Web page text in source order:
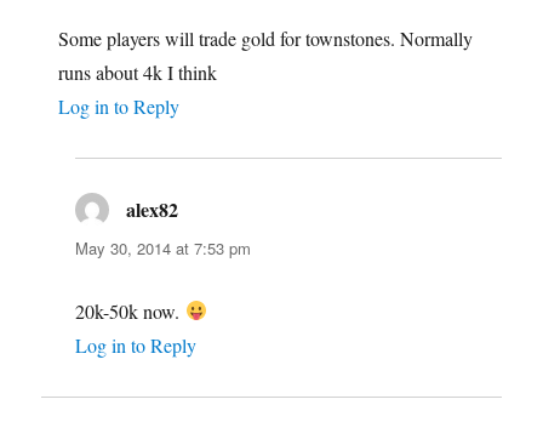
Some players will trade gold for townstones. Normally
runs about 4k I think
Log in to Reply
alex82
May 30, 2014 at 7:53 pm
20k-50k now.
Log in to Reply